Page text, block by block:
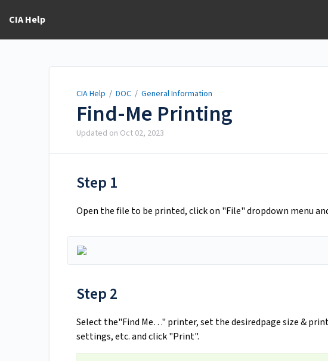
CIA Help
CIA Help / DOC / General Information
Find-Me Printing
Updated on Oct 02, 2023
Step 1
Open the file to be printed, click on "File" dropdown menu
Step 2
Select the"Find Me…" printer, set the desiredpage size &
settings, etc. and click "Print".